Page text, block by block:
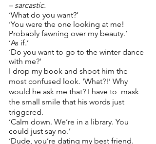
– sarcastic.
‘What do you want?’
‘You were the one looking at me!
Probably fawning over my beauty.’
‘As if.’
‘Do you want to go to the winter dance
with me?’
I drop my book and shoot him the
most confused look. ‘What?!’ Why
would he ask me that? I have to  mask
the small smile that his words just
triggered.
‘Calm down. We’re in a library. You
could just say no.’
‘Dude, you’re dating my best friend.